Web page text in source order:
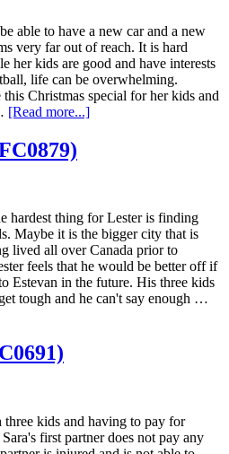
able to have a new car and a new
very far out of reach. It is hard
her kids are good and have interests
life can be overwhelming.
Christmas special for her kids and
[Read more...]about
hardest thing for Lester is finding
Maybe it is the bigger city that is
lived all over Canada prior to
feels that he would be better off if
Estevan in the future. His three kids
tough and he can't say enough …
kids and having to pay for
first partner does not pay any